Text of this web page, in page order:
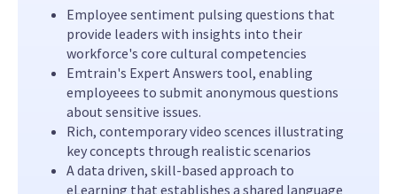
Employee sentiment pulsing questions that
provide leaders with insights into their
workforce's core cultural competencies
Emtrain's Expert Answers tool, enabling
employeees to submit anonymous questions
about sensitive issues.
Rich, contemporary video scences illustrating
key concepts through realistic scenarios
A data driven, skill-based approach to
eLearning that establishes a shared language